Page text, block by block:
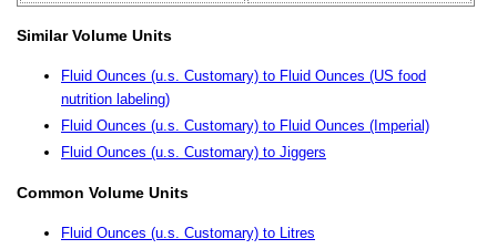
Similar Volume Units
Fluid Ounces (u.s. Customary) to Fluid Ounces (US food
nutrition labeling)
Fluid Ounces (u.s. Customary) to Fluid Ounces (Imperial)
Fluid Ounces (u.s. Customary) to Jiggers
Common Volume Units
Fluid Ounces (u.s. Customary) to Litres